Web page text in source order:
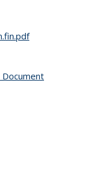
Document